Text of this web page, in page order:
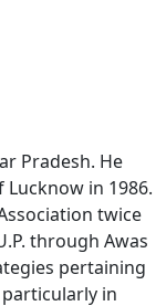
Pradesh. He
in 1986.
twice
through Awas
pertaining
in